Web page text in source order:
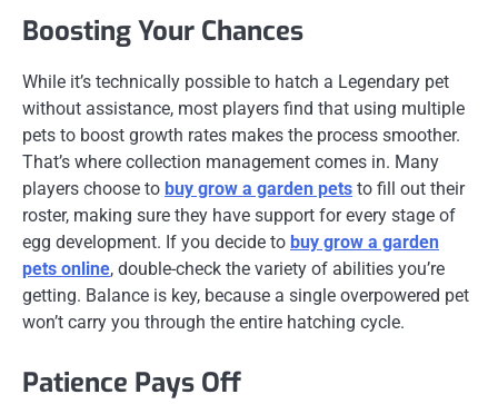
Boosting Your Chances
While it’s technically possible to hatch a Legendary pet
without assistance, most players find that using multiple
pets to boost growth rates makes the process smoother.
That’s where collection management comes in. Many
players choose to buy grow a garden pets to fill out their
roster, making sure they have support for every stage of
egg development. If you decide to buy grow a garden
pets online, double-check the variety of abilities you’re
getting. Balance is key, because a single overpowered pet
won’t carry you through the entire hatching cycle.
Patience Pays Off